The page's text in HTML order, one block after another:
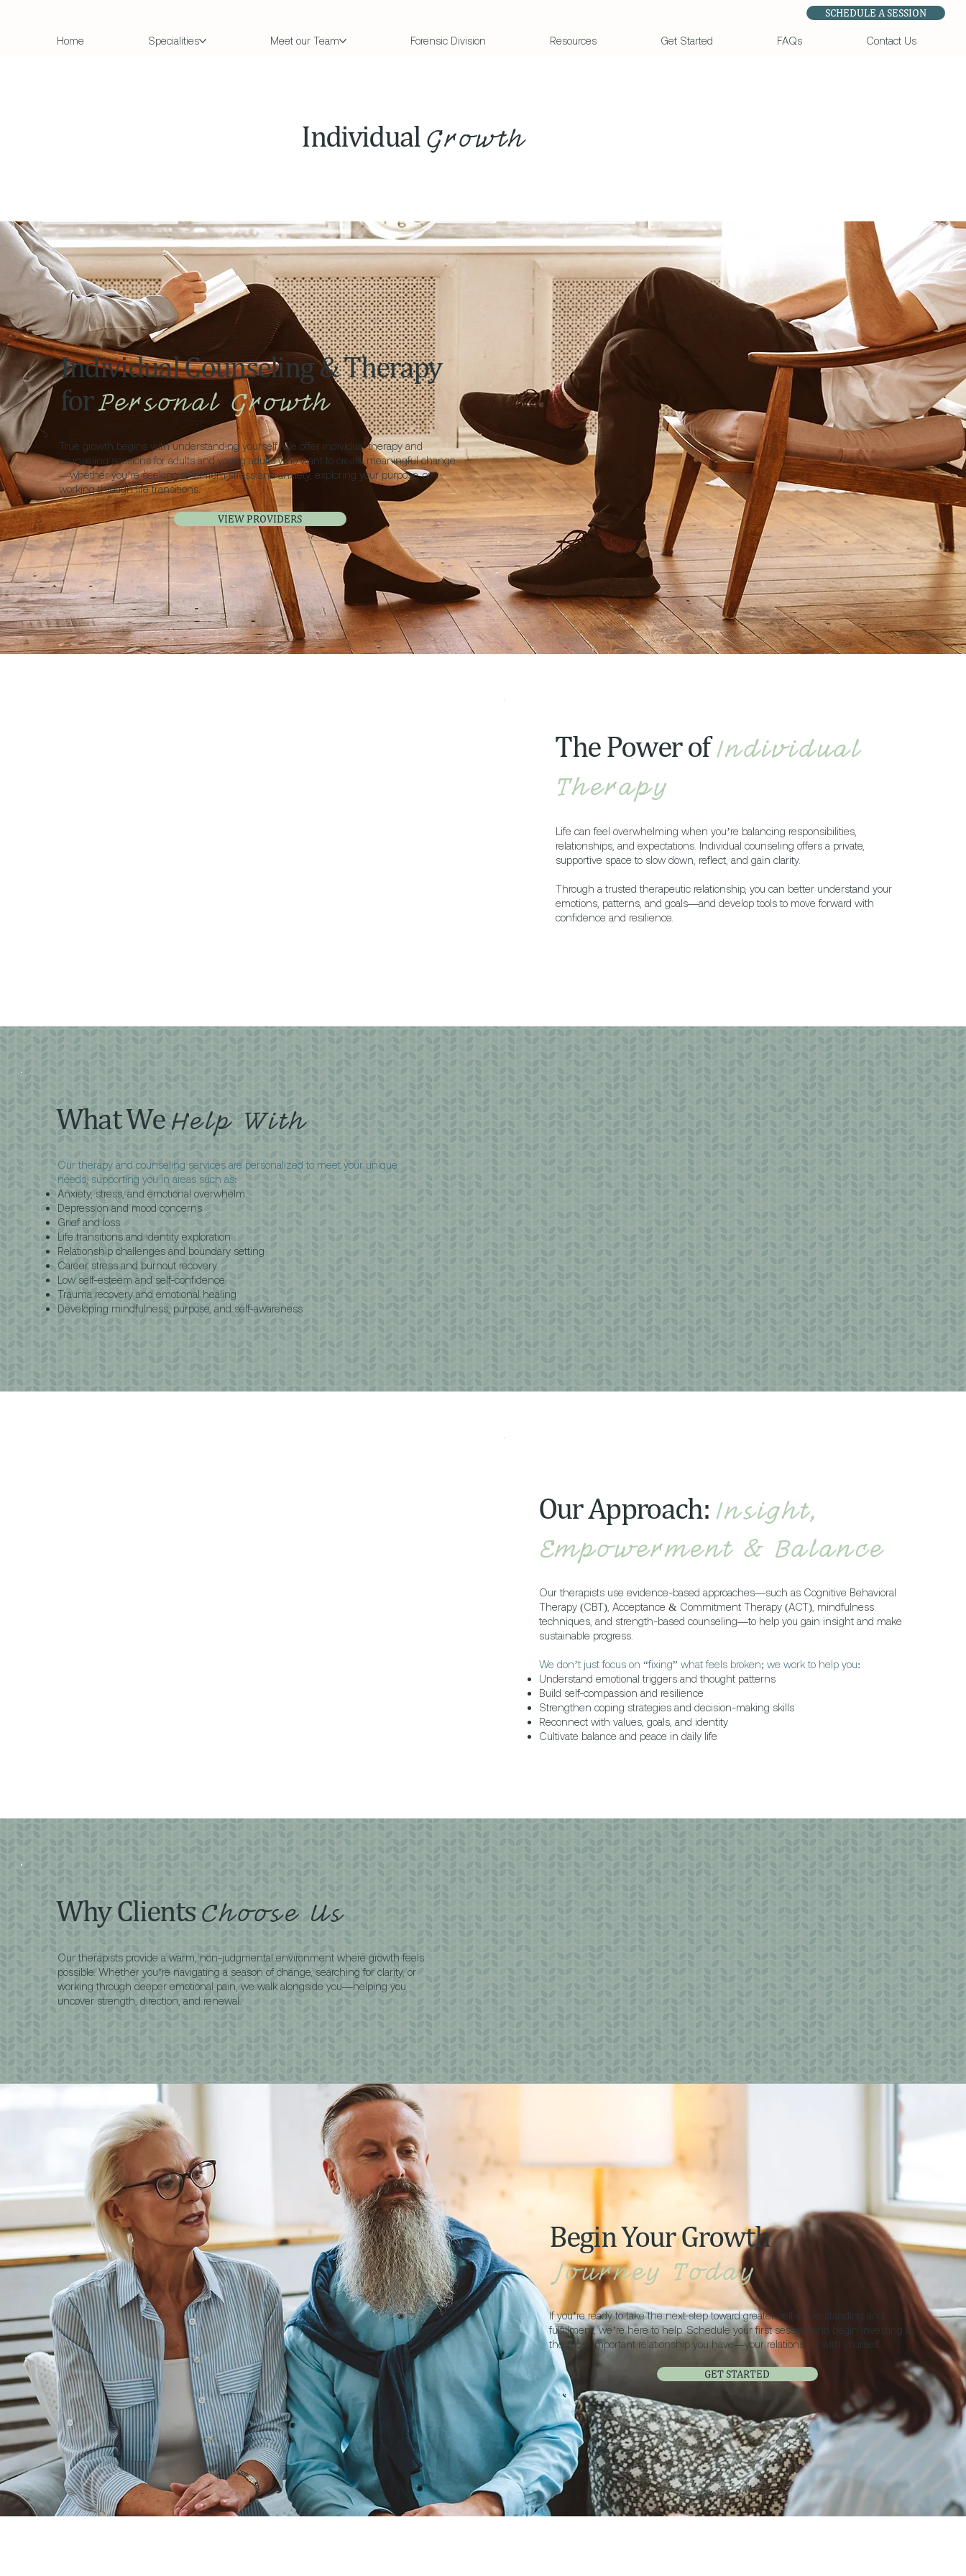
Home Specialities Meet our Team Forensic Division Resources Get Started FAQs Contact Us
SCHEDULE A SESSION
Individual Growth
Individual Counseling & Therapy
for Personal Growth
True growth begins with understanding yourself. We offer individual therapy and
counseling sessions for adults and young adults who want to create meaningful change
—whether you’re seeking relief from stress and anxiety, exploring your purpose, or
working through life transitions.
VIEW PROVIDERS
The Power of Individual
Therapy
Life can feel overwhelming when you’re balancing responsibilities,
relationships, and expectations. Individual counseling offers a private,
supportive space to slow down, reflect, and gain clarity.
Through a trusted therapeutic relationship, you can better understand your
emotions, patterns, and goals—and develop tools to move forward with
confidence and resilience.
What We Help With
Our therapy and counseling services are personalized to meet your unique
needs, supporting you in areas such as:
Anxiety, stress, and emotional overwhelm
Depression and mood concerns
Grief and loss
Life transitions and identity exploration
Relationship challenges and boundary setting
Career stress and burnout recovery
Low self-esteem and self-confidence
Trauma recovery and emotional healing
Developing mindfulness, purpose, and self-awareness
Our Approach: Insight,
Empowerment & Balance
Our therapists use evidence-based approaches—such as Cognitive Behavioral
Therapy (CBT), Acceptance & Commitment Therapy (ACT), mindfulness
techniques, and strength-based counseling—to help you gain insight and make
sustainable progress.
We don’t just focus on “fixing” what feels broken; we work to help you:
Understand emotional triggers and thought patterns
Build self-compassion and resilience
Strengthen coping strategies and decision-making skills
Reconnect with values, goals, and identity
Cultivate balance and peace in daily life
Why Clients Choose Us
Our therapists provide a warm, non-judgmental environment where growth feels
possible. Whether you’re navigating a season of change, searching for clarity, or
working through deeper emotional pain, we walk alongside you—helping you
uncover strength, direction, and renewal.
Begin Your Growth
Journey Today
If you’re ready to take the next step toward greater self-understanding and
fulfillment, we’re here to help. Schedule your first session and begin investing in
the most important relationship you have—your relationship with yourself.
GET STARTED